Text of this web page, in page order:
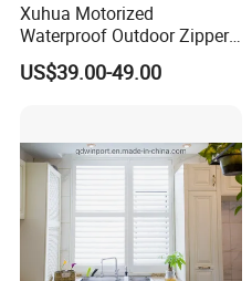
Xuhua Motorized
Waterproof Outdoor Zipper
Curtain Zip Screen Shades
Shutters Roller Blind
US$39.00-49.00